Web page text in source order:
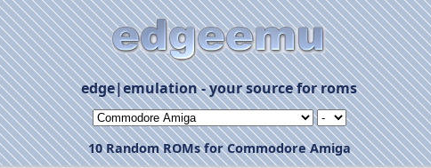
edge|emulation - your source for roms
10 Random ROMs for Commodore Amiga